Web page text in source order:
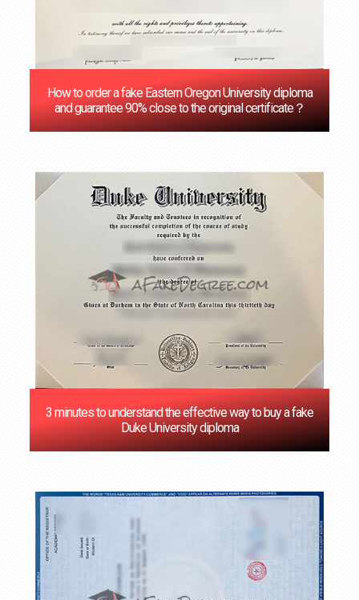
How to order a fake Eastern Oregon University diploma
and guarantee 90% close to the original certificate？
3 minutes to understand the effective way to buy a fake
Duke University diploma